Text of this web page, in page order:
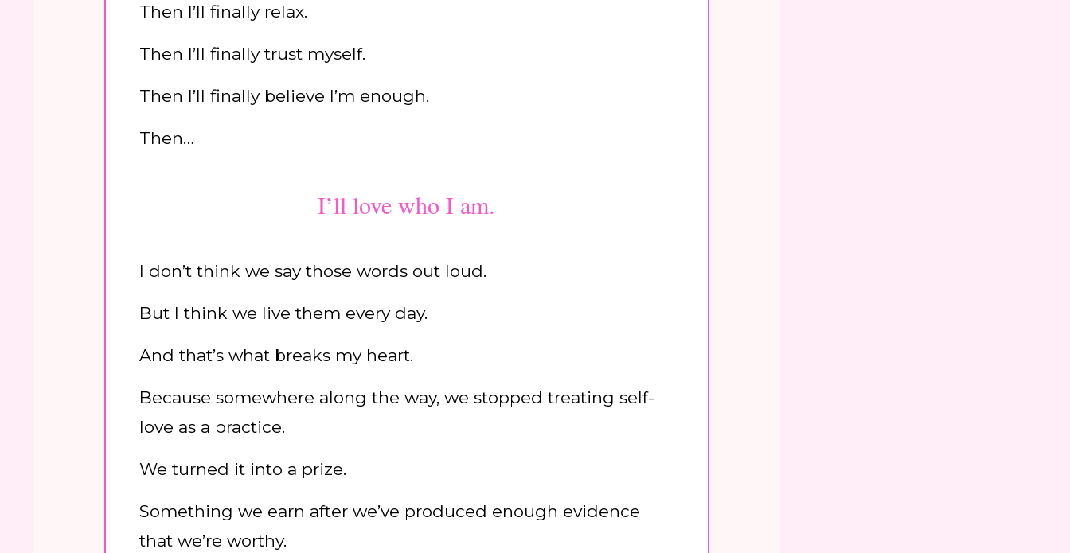
Then I’ll finally relax.
Then I’ll finally trust myself.
Then I’ll finally believe I’m enough.
Then…
I’ll love who I am.
I don’t think we say those words out loud.
But I think we live them every day.
And that’s what breaks my heart.
Because somewhere along the way, we stopped treating self-
love as a practice.
We turned it into a prize.
Something we earn after we’ve produced enough evidence
that we’re worthy.